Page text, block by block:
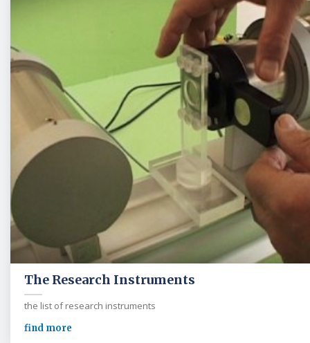
The Research Instruments
the list of research instruments
find more